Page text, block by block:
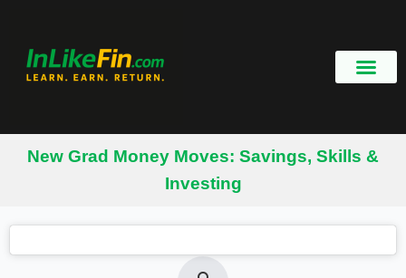
New Grad Money Moves: Savings, Skills &
Investing